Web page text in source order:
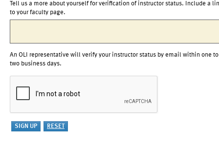
Tell us a more about yourself for verification of instructor status. Include a
to your faculty page.
An OLI representative will verify your instructor status by email within one to
two business days.